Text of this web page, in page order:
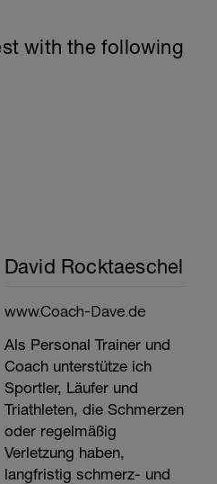
with the following
David Rocktaeschel
www.Coach-Dave.de
Als Personal Trainer und
Coach unterstütze ich
Sportler, Läufer und
Triathleten, die Schmerzen
oder regelmäßig
Verletzung haben,
langfristig schmerz- und